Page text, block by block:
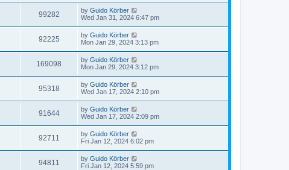
99282 by Guido Körber
Wed Jan 31, 2024 6:47 pm
92225 by Guido Körber
Mon Jan 29, 2024 3:13 pm
169098 by Guido Körber
Mon Jan 29, 2024 3:12 pm
95318 by Guido Körber
Wed Jan 17, 2024 2:10 pm
91644 by Guido Körber
Wed Jan 17, 2024 2:09 pm
92711 by Guido Körber
Fri Jan 12, 2024 6:02 pm
94811 by Guido Körber
Fri Jan 12, 2024 5:59 pm